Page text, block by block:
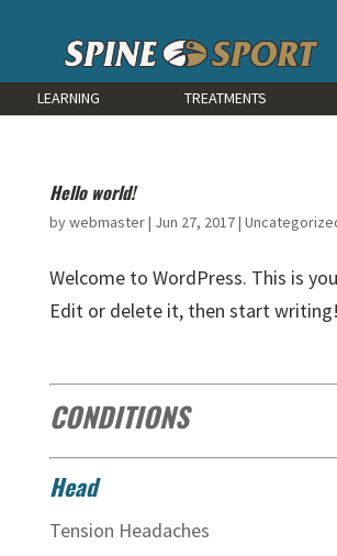
LEARNING TREATMENTS
Hello world!
bywebmaster| Jun 27, 2017|
Welcome to WordPress. This is
Edit or delete it, then start writing!
CONDITIONS
Head
Tension Headaches